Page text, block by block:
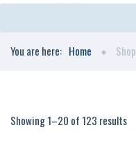
You are here: Home Shop
Showing 1–20 of 123 results